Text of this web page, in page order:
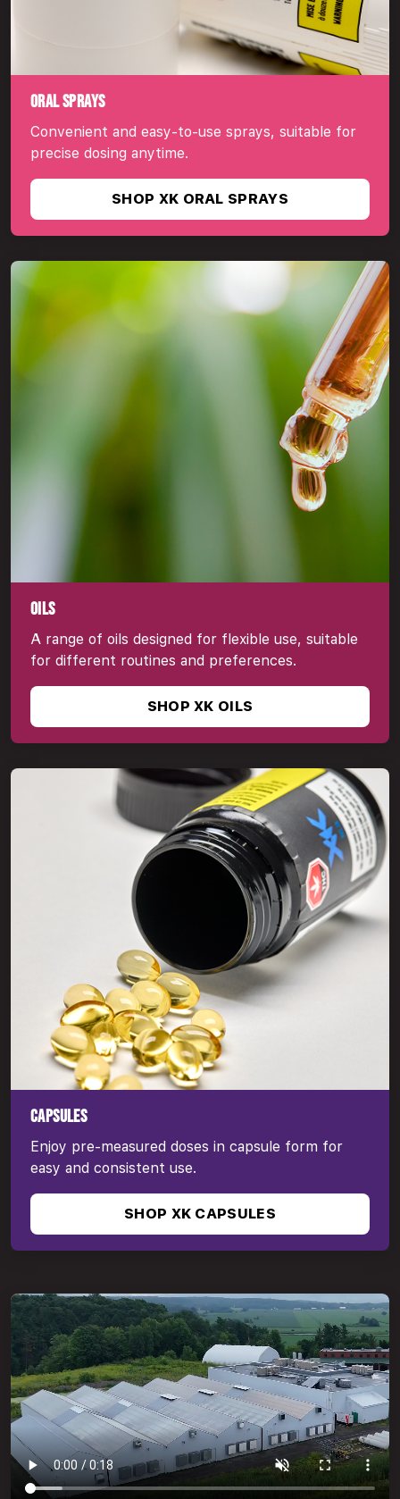
ORAL SPRAYS
Convenient and easy-to-use sprays, suitable for
precise dosing anytime.
SHOP XK ORAL SPRAYS
OILS
A range of oils designed for flexible use, suitable
for different routines and preferences.
SHOP XK OILS
CAPSULES
Enjoy pre-measured doses in capsule form for
easy and consistent use.
SHOP XK CAPSULES